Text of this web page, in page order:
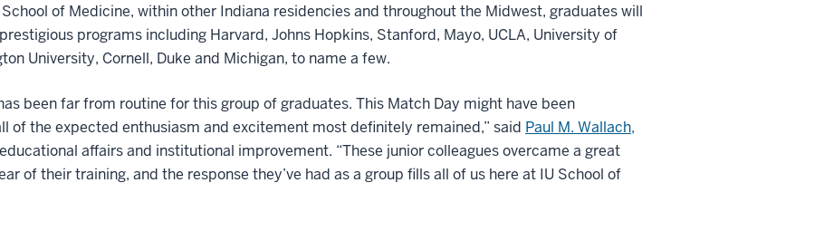
of Medicine, within other Indiana residencies and throughout the Midwest, graduates will
programs including Harvard, Johns Hopkins, Stanford, Mayo, UCLA, University of
University, Cornell, Duke and Michigan, to name a few.
been far from routine for this group of graduates. This Match Day might have been
of the expected enthusiasm and excitement most definitely remained,” said Paul M. Wallach,
affairs and institutional improvement. “These junior colleagues overcame a great
of their training, and the response they’ve had as a group fills all of us here at IU School of